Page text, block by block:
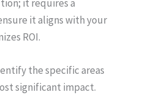
it requires a
it aligns with your
ROI.
the specific areas
significant impact.